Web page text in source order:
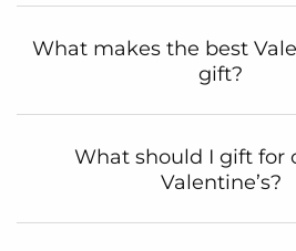
What makes the best
gift?
What should I gift for
Valentine’s?